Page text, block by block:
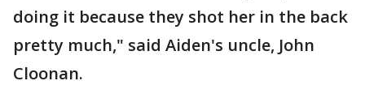
doing it because they shot her in the back
pretty much," said Aiden's uncle, John
Cloonan.